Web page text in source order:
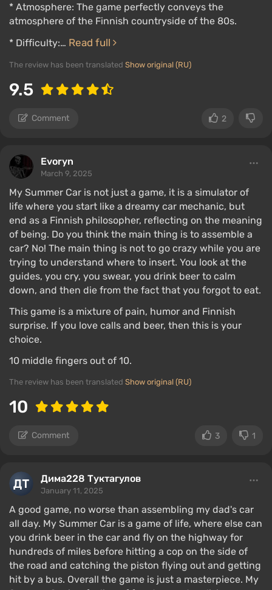
* Atmosphere: The game perfectly conveys the
atmosphere of the Finnish countryside of the 80s.
* Difficulty:… Read full
The review has been translated Show original (RU)
9.5
Comment 2
Evoryn
March 9, 2025
My Summer Car is not just a game, it is a simulator of
life where you start like a dreamy car mechanic, but
end as a Finnish philosopher, reflecting on the meaning
of being. Do you think the main thing is to assemble a
car? No! The main thing is not to go crazy while you are
trying to understand where to insert. You look at the
guides, you cry, you swear, you drink beer to calm
down, and then die from the fact that you forgot to eat.
This game is a mixture of pain, humor and Finnish
surprise. If you love calls and beer, then this is your
choice.
10 middle fingers out of 10.
The review has been translated Show original (RU)
10
Comment 3 1
Дима228 Туктагулов
January 11, 2025
A good game, no worse than assembling my dad's car
all day. My Summer Car is a game of life, where else can
you drink beer in the car and fly on the highway for
hundreds of miles before hitting a cop on the side of
the road and catching the piston flying out and getting
hit by a bus. Overall the game is just a masterpiece. My